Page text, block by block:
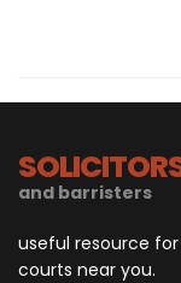
and barristers
useful resource
courts near you.